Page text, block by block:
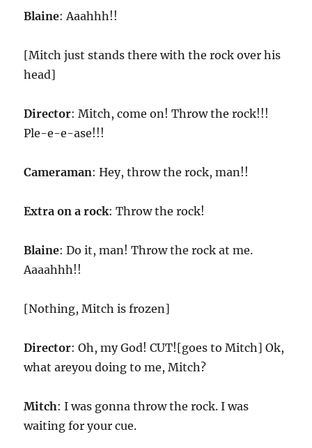
Blaine: Aaahhh!!
[Mitch just stands there with the rock over his
head]
Director: Mitch, come on! Throw the rock!!!
Ple-e-e-ase!!!
Cameraman: Hey, throw the rock, man!!
Extra on a rock: Throw the rock!
Blaine: Do it, man! Throw the rock at me.
Aaaahhh!!
[Nothing, Mitch is frozen]
Director: Oh, my God! CUT![goes to Mitch] Ok,
what areyou doing to me, Mitch?
Mitch: I was gonna throw the rock. I was
waiting for your cue.